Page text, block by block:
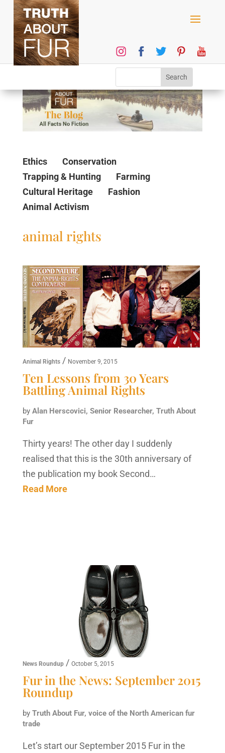
Ethics
Conservation
Trapping & Hunting
Farming
Cultural Heritage
Fashion
Animal Activism
animal rights
Animal Rights/ November 9, 2015
Ten Lessons from 30 Years
Battling Animal Rights
by Alan Herscovici, Senior Researcher, Truth About
Fur
Thirty years! The other day I suddenly
realised that this is the 30th anniversary of
the publication my book Second…
Read More
News Roundup/ October 5, 2015
Fur in the News: September 2015
Roundup
by Truth About Fur, voice of the North American fur
trade
Let’s start our September 2015 Fur in the